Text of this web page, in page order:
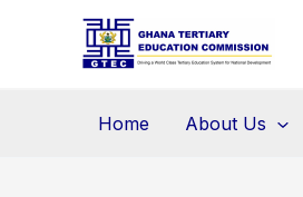
Home About Us